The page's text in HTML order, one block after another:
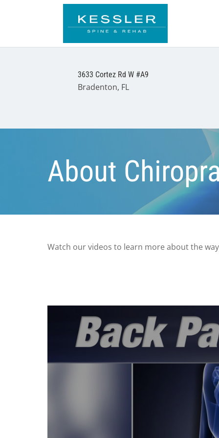
3633 Cortez Rd W #A9
Bradenton, FL
About
Watch our videos to learn more about the